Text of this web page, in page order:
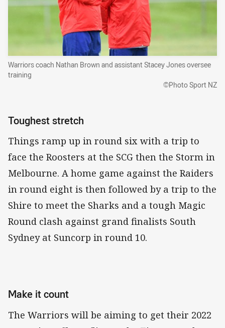
Warriors coach Nathan Brown and assistant Stacey Jones oversee
training
©Photo Sport NZ
Toughest stretch
Things ramp up in round six with a trip to
face the Roosters at the SCG then the Storm in
Melbourne. A home game against the Raiders
in round eight is then followed by a trip to the
Shire to meet the Sharks and a tough Magic
Round clash against grand finalists South
Sydney at Suncorp in round 10.
Make it count
The Warriors will be aiming to get their 2022